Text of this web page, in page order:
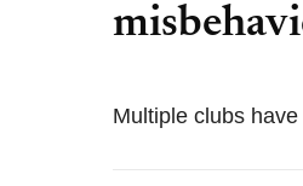
Multiple clubs